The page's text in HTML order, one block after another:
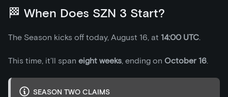
🏁 When Does SZN 3 Start?
The Season kicks off today, August 16, at 14:00 UTC.
This time, it’ll span eight weeks, ending on October 16.
SEASON TWO CLAIMS